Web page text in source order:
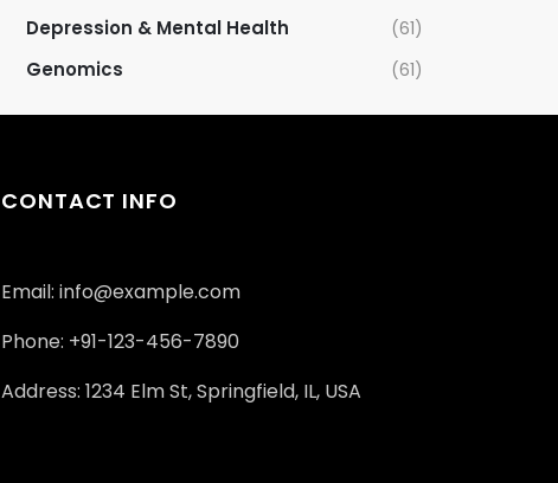
Depression & Mental Health (61)
Genomics (61)
CONTACT INFO
Email: info@example.com
Phone: +91-123-456-7890
Address: 1234 Elm St, Springfield, IL, USA